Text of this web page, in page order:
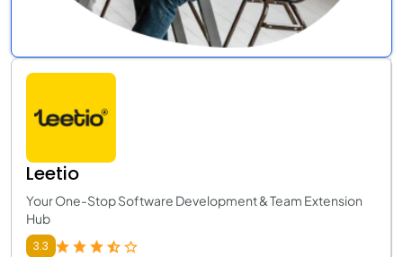
Leetio
Your One-Stop Software Development & Team Extension
Hub
3.3